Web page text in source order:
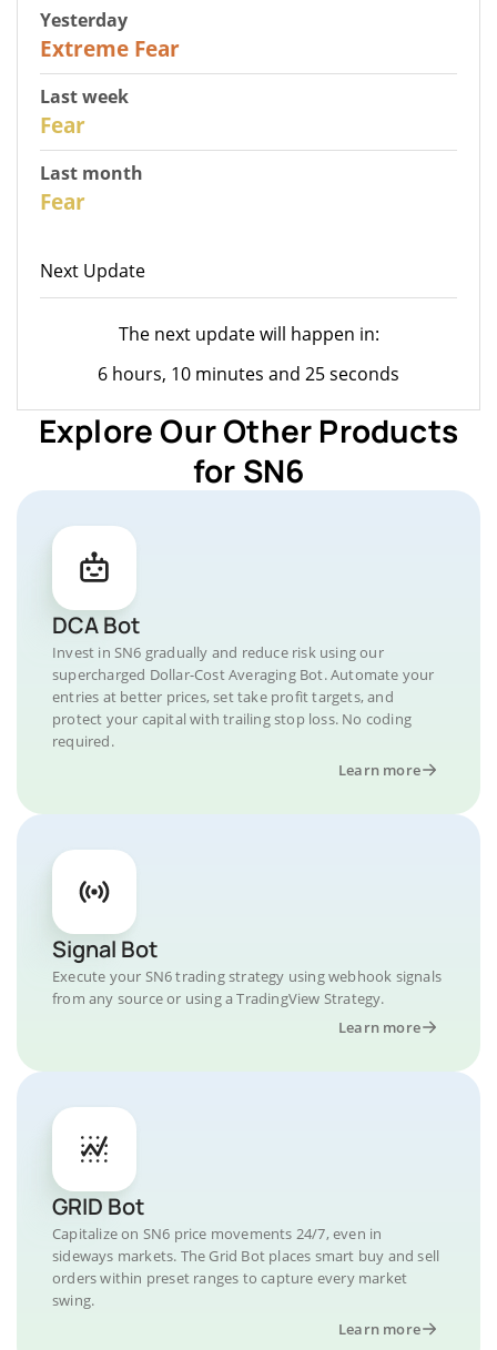
Yesterday
Extreme Fear
Last week
Fear
Last month
Fear
Next Update
The next update will happen in:
6 hours, 10 minutes and 25 seconds
Explore Our Other Products
for SN6
DCA Bot
Invest in SN6 gradually and reduce risk using our
supercharged Dollar-Cost Averaging Bot. Automate your
entries at better prices, set take profit targets, and
protect your capital with trailing stop loss. No coding
required.
Learn more
Signal Bot
Execute your SN6 trading strategy using webhook signals
from any source or using a TradingView Strategy.
Learn more
GRID Bot
Capitalize on SN6 price movements 24/7, even in
sideways markets. The Grid Bot places smart buy and sell
orders within preset ranges to capture every market
swing.
Learn more